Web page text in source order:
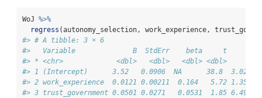
WoJ %>%
regress (autonomy_selection, work_experience,
#> # A tibble: 3 × 6
#>   Variable              B  StdErr    beta     t
#> * <chr>             <dbl>   <dbl>   <dbl> <dbl>
#> 1 (Intercept)      3.52   0.0906  NA      38.8  3.02e-
#> 2 work_experience  0.0121 0.00211  0.164   5.72 1.35e-
#> 3 trust_government 0.0501 0.0271   0.0531  1.85 6.49e-